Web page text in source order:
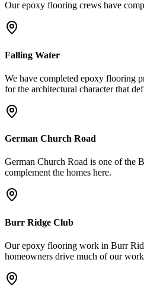
Ourepoxy flooring crews have
Falling Water
We have completed epoxy flooring
for the architectural character that
German Church Road
German Church Road is one of the
complement the homes here.
Burr Ridge Club
Our epoxy flooring work in Burr
homeowners drive much of our